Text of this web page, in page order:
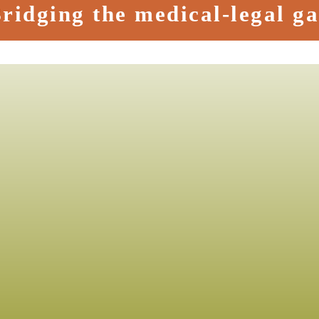
the medical-legal